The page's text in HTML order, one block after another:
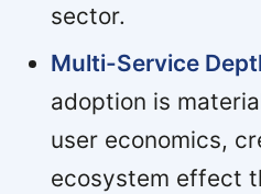
sector.
Multi-Service
adoption is
user economics,
ecosystem effect